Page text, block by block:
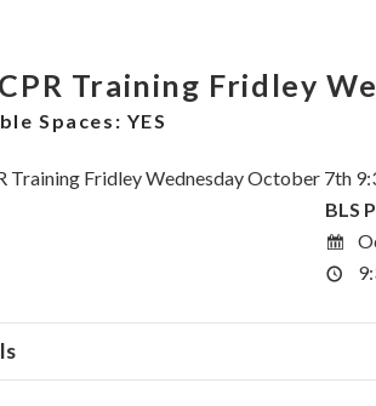
CPR Training Fridley
Spaces: YES
Training Fridley Wednesday October 7th
BLS